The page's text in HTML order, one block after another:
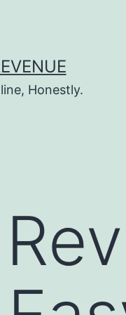
Honestly.